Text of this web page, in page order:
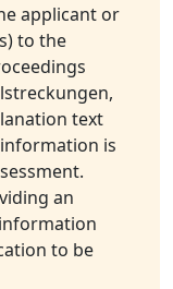
applicant or
to the
text
is
an
to be